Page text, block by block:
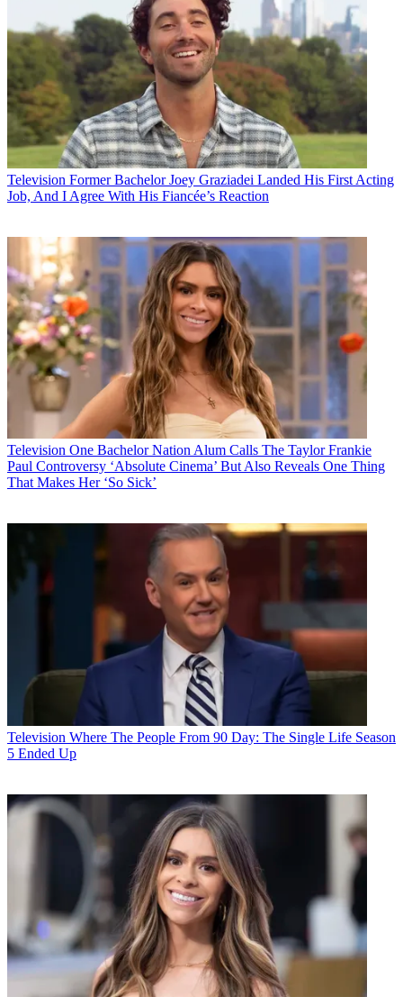
Television Former Bachelor Joey Graziadei Landed His First Acting
Job, And I Agree With His Fiancée’s Reaction
Television One Bachelor Nation Alum Calls The Taylor Frankie
Paul Controversy ‘Absolute Cinema’ But Also Reveals One Thing
That Makes Her ‘So Sick’
Television Where The People From 90 Day: The Single Life Season
5 Ended Up